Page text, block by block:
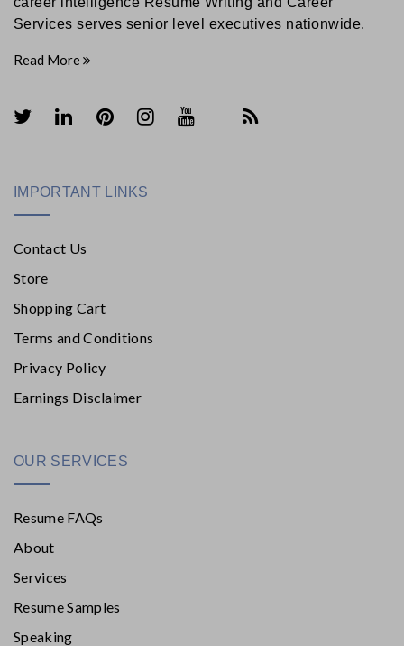
Services serves senior level executives nationwide.
Read More
IMPORTANT LINKS
Contact Us
Store
Shopping Cart
Terms and Conditions
Privacy Policy
Earnings Disclaimer
OUR SERVICES
Resume FAQs
About
Services
Resume Samples
Speaking